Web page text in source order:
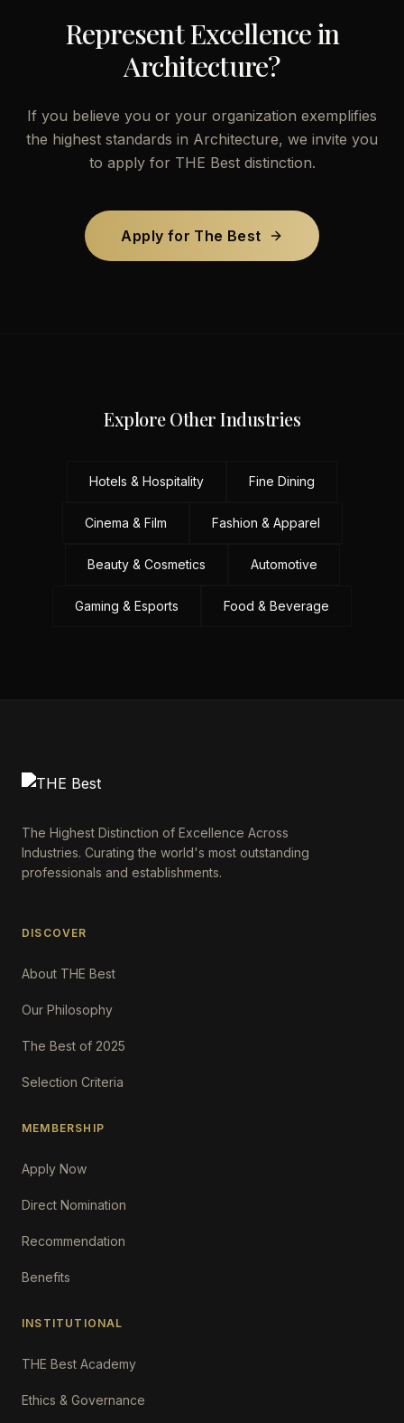
Represent Excellence in
Architecture?
If you believe you or your organization exemplifies
the highest standards in Architecture, we invite you
to apply for THE Best distinction.
Apply for The Best
Explore Other Industries
Hotels & Hospitality Fine Dining
Cinema & Film Fashion & Apparel
Beauty & Cosmetics Automotive
Gaming & Esports Food & Beverage
The Highest Distinction of Excellence Across
Industries. Curating the world's most outstanding
professionals and establishments.
DISCOVER
About THE Best
Our Philosophy
The Best of 2025
Selection Criteria
MEMBERSHIP
Apply Now
Direct Nomination
Recommendation
Benefits
INSTITUTIONAL
THE Best Academy
Ethics & Governance